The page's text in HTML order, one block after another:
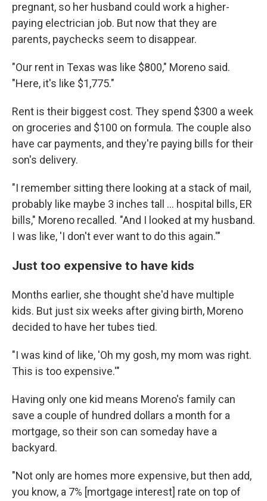
pregnant, so her husband could work a higher-
paying electrician job. But now that they are
parents, paychecks seem to disappear.
"Our rent in Texas was like $800," Moreno said.
"Here, it's like $1,775."
Rent is their biggest cost. They spend $300 a week
on groceries and $100 on formula. The couple also
have car payments, and they're paying bills for their
son's delivery.
"I remember sitting there looking at a stack of mail,
probably like maybe 3 inches tall … hospital bills, ER
bills," Moreno recalled. "And I looked at my husband.
I was like, 'I don't ever want to do this again.'"
Just too expensive to have kids
Months earlier, she thought she'd have multiple
kids. But just six weeks after giving birth, Moreno
decided to have her tubes tied.
"I was kind of like, 'Oh my gosh, my mom was right.
This is too expensive.'"
Having only one kid means Moreno's family can
save a couple of hundred dollars a month for a
mortgage, so their son can someday have a
backyard.
"Not only are homes more expensive, but then add,
you know, a 7% [mortgage interest] rate on top of